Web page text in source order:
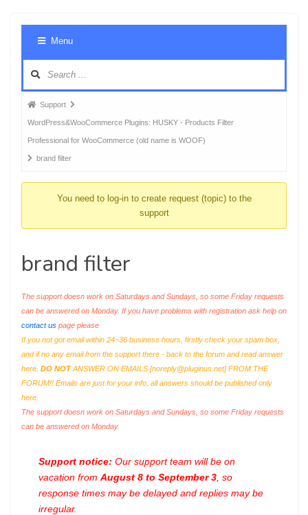
Menu
Forum
breadcrumbs
-
You
Support
WordPress&WooCommerce Plugins: HUSKY - Products Filter
Professional for WooCommerce (old name is WOOF)
brand filter
You need to log-in to create request (topic) to the
support
brand filter
The support doesn work on Saturdays and Sundays, so some Friday requests
can be answered on Monday. If you have problems with registration ask help on
contact us page please
If you not got email within 24~36 business hours, firstly check your spam box,
and if no any email from the support there - back to the forum and read answer
here. DO NOTANSWER ON EMAILS [noreply@pluginus.net] FROM THE
FORUM!! Emails are just for your info, all answers should be published only
here.
The support doesn work on Saturdays and Sundays, so some Friday requests
can be answered on Monday.
Support notice: Our support team will be on
vacation from August 8 to September 3 , so
response times may be delayed and replies may be
irregular.